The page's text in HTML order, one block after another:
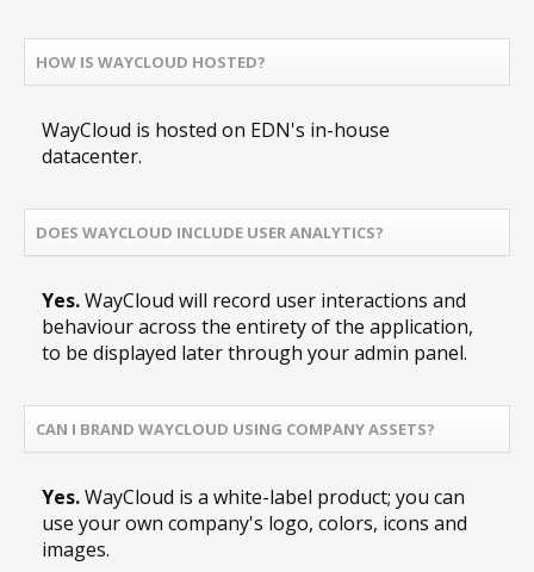
HOW IS WAYCLOUD HOSTED?
WayCloud is hosted on EDN's in-house
datacenter.
DOES WAYCLOUD INCLUDE USER ANALYTICS?
Yes.WayCloud will record user interactions and
behaviour across the entirety of the application,
to be displayed later through your admin panel.
CAN I BRAND WAYCLOUD USING COMPANY ASSETS?
Yes.WayCloud is a white-label product; you can
use your own company's logo, colors, icons and
images.